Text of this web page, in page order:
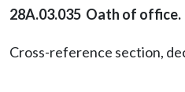
28A.03.035 Oath of office.
Cross-reference section,